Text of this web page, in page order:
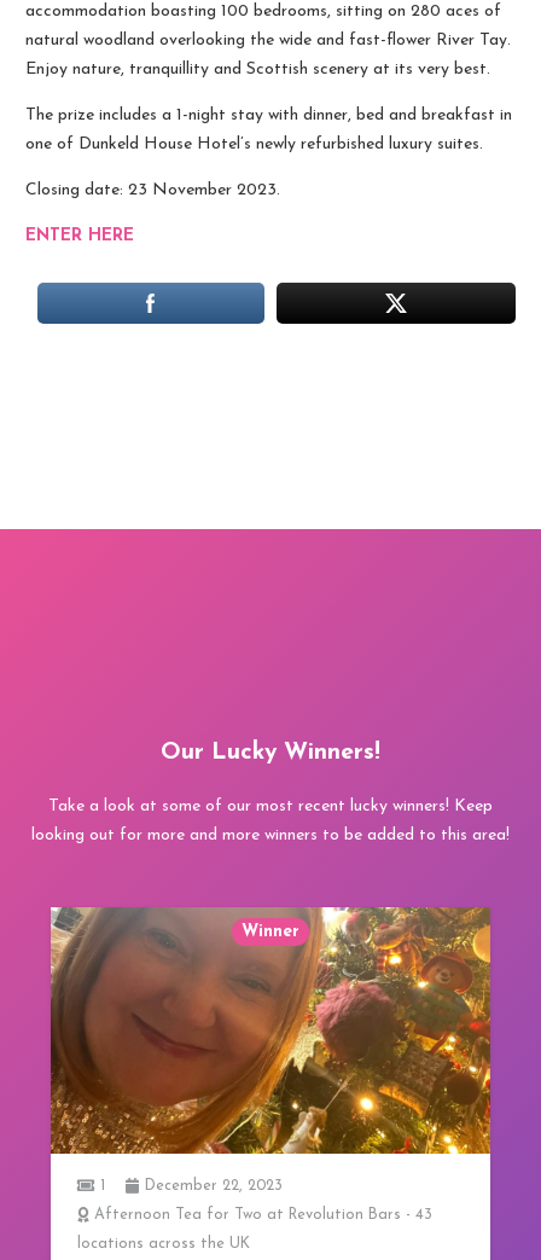
accommodation boasting 100 bedrooms, sitting on 280 aces of
natural woodland overlooking the wide and fast-flower River Tay.
Enjoy nature, tranquillity and Scottish scenery at its very best.
The prize includes a 1-night stay with dinner, bed and breakfast in
one of Dunkeld House Hotel’s newly refurbished luxury suites.
Closing date: 23 November 2023.
ENTER HERE
Our Lucky Winners!
Take a look at some of our most recent lucky winners! Keep
looking out for more and more winners to be added to this area!
Bars - 43
Winner
1
3 Course Lunch at 20 Stories in
We have our first Winner!